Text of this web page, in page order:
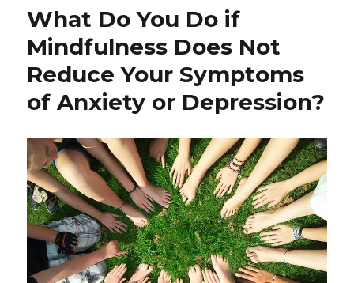
of
Childhood
Experiences
and
Childhood
Trauma
What Do You Do if
Mindfulness Does Not
Reduce Your Symptoms
of Anxiety or Depression?